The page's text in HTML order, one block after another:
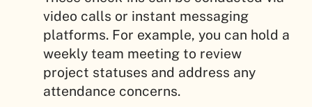
video calls or instant messaging
platforms. For example, you can hold a
weekly team meeting to review
project statuses and address any
attendance concerns.